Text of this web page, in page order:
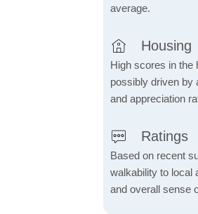
average.
Housing
High scores in the
possibly driven by
and appreciation
Ratings
Based on recent
walkability to local
and overall sense